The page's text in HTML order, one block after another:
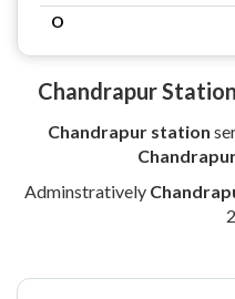
O
Chandrapur
Chandrapur station
Adminstratively